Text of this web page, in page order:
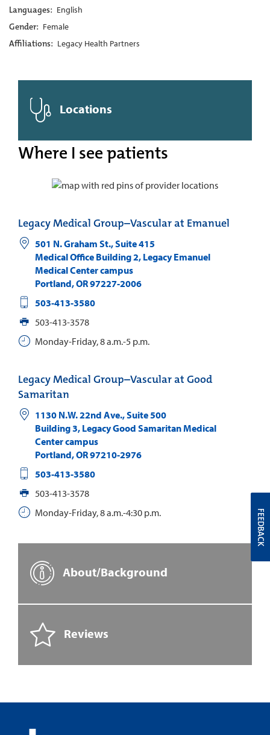
Languages: English
Gender: Female
Affiliations: Legacy Health Partners
Locations
Where I see patients
Legacy Medical Group–Vascular at Emanuel
501 N. Graham St., Suite 415
Medical Office Building 2, Legacy Emanuel
Medical Center campus
Portland,OR97227-2006
503-413-3580
503-413-3578
Monday-Friday, 8 a.m.-5 p.m.
Legacy Medical Group–Vascular at Good
Samaritan
1130 N.W. 22nd Ave., Suite 500
Building 3, Legacy Good Samaritan Medical
Center campus
Portland,OR97210-2976
503-413-3580
503-413-3578
Monday-Friday, 8 a.m.-4:30 p.m.
About/Background
Reviews
FEEDBACK